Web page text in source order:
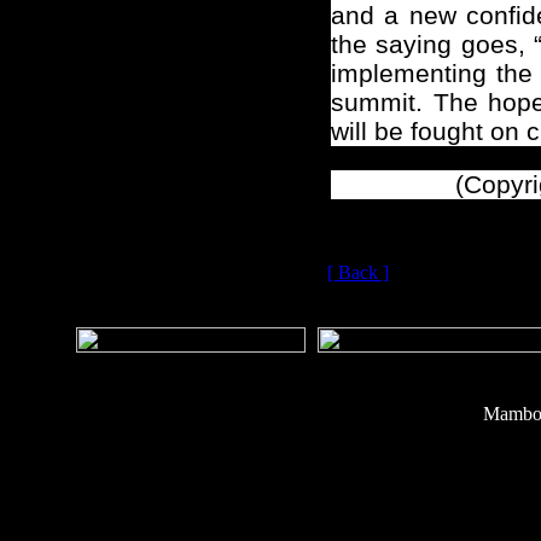
and a new
the saying goes,
implementing
summit. The
will be fought on
[ Back ]